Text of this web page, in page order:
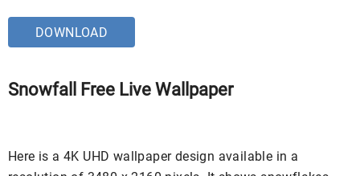
DOWNLOAD
Snowfall Free Live Wallpaper
Here is a 4K UHD wallpaper design available in a